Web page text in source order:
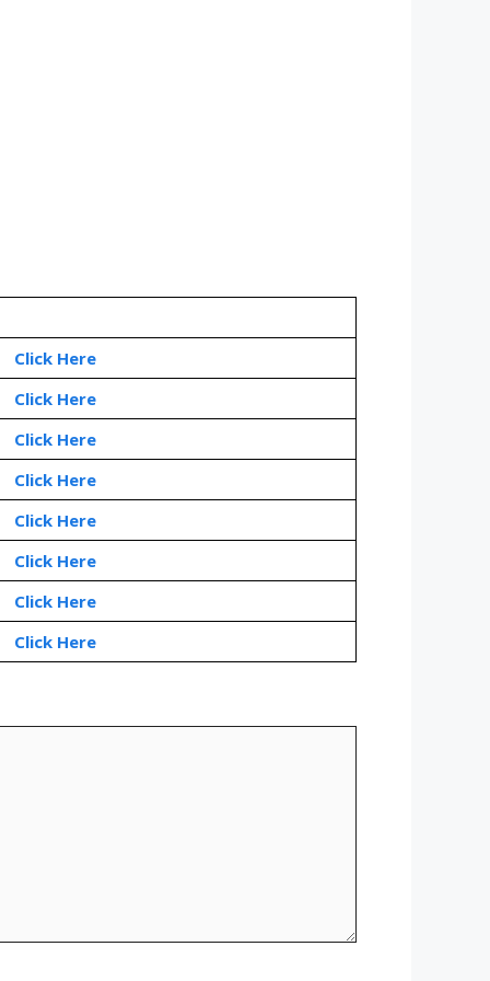
Click Here
Click Here
Click Here
Click Here
Click Here
Click Here
Click Here
Click Here